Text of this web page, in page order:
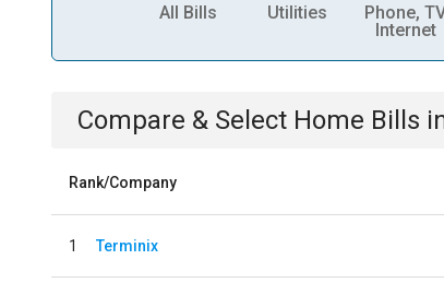
All Bills Utilities
Phone,
Internet
Compare & Select Home Bills
Rank/Company
1 Terminix